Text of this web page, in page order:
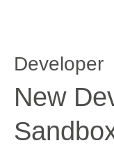
Developer
New